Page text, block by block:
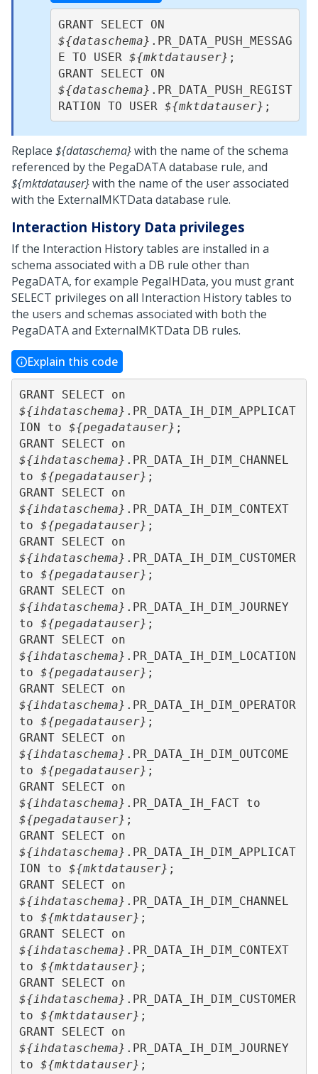
${dataschema} .PR_DATA_PUSH_MESSAG
E TO USER ${mktdatauser} ;
${dataschema} .PR_DATA_PUSH_REGIST
RATION TO USER ${mktdatauser} ;
Replace ${dataschema}with the name of the schema
referenced by the PegaDATA database rule, and
${mktdatauser}with the name of the user associated
with the ExternalMKTData database rule.
Interaction History Data privileges
If the Interaction History tables are installed in a
schema associated with a DB rule other than
PegaDATA, for example PegaIHData, you must grant
SELECT privileges on all Interaction History tables to
the users and schemas associated with both the
PegaDATA and ExternalMKTData DB rules.
Explain this code
${ihdataschema} .PR_DATA_IH_DIM_APPLICAT
ION to ${pegadatauser} ;
${ihdataschema} .PR_DATA_IH_DIM_CHANNEL
to ${pegadatauser} ;
${ihdataschema} .PR_DATA_IH_DIM_CONTEXT
to ${pegadatauser} ;
${ihdataschema} .PR_DATA_IH_DIM_CUSTOMER
to ${pegadatauser} ;
${ihdataschema} .PR_DATA_IH_DIM_JOURNEY
to ${pegadatauser} ;
${ihdataschema} .PR_DATA_IH_DIM_LOCATION
to ${pegadatauser} ;
${ihdataschema} .PR_DATA_IH_DIM_OPERATOR
to ${pegadatauser} ;
${ihdataschema} .PR_DATA_IH_DIM_OUTCOME
to ${pegadatauser} ;
${ihdataschema}
${pegadatauser} ;
${ihdataschema} .PR_DATA_IH_DIM_APPLICAT
ION to ${mktdatauser} ;
${ihdataschema} .PR_DATA_IH_DIM_CHANNEL
to ${mktdatauser} ;
${ihdataschema} .PR_DATA_IH_DIM_CONTEXT
to ${mktdatauser} ;
${ihdataschema} .PR_DATA_IH_DIM_CUSTOMER
to ${mktdatauser} ;
${ihdataschema} .PR_DATA_IH_DIM_JOURNEY
to ${mktdatauser} ;